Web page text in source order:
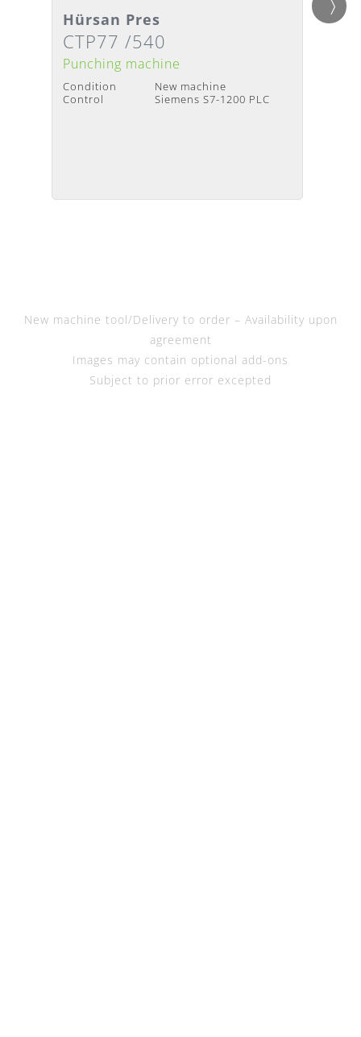
Details
Delivery Time : Upon request
Hürsan Pres
CTP77 /540
Punching machine
Condition
New machine
Control
Siemens S7-1200 PLC
New machine tool/Delivery to order – Availability upon
agreement
Images may contain optional add-ons
Subject to prior error excepted